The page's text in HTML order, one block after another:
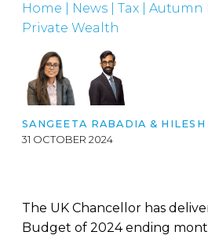
Home News Tax
Autumn
Private Wealth
SANGEETA RABADIA &
31 OCTOBER 2024
The UK Chancellor has
Budget of 2024 ending